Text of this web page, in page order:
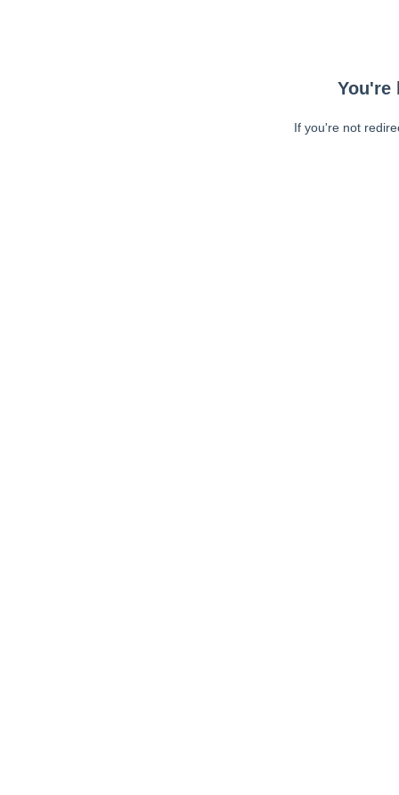
You're
If you're not